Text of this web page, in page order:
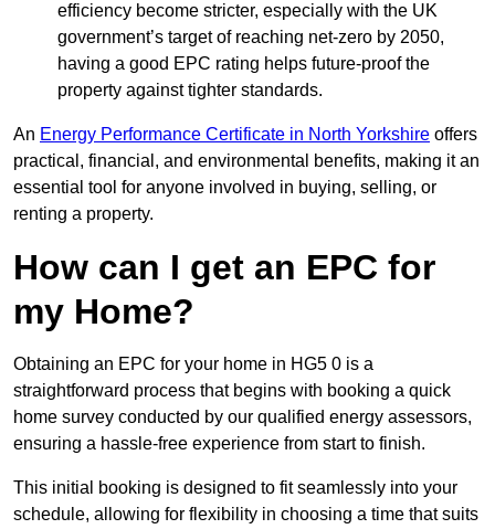
efficiency become stricter, especially with the UK
government’s target of reaching net-zero by 2050,
having a good EPC rating helps future-proof the
property against tighter standards.
An Energy Performance Certificate in North Yorkshire offers
practical, financial, and environmental benefits, making it an
essential tool for anyone involved in buying, selling, or
renting a property.
How can I get an EPC for
my Home?
Obtaining an EPC for your home in HG5 0 is a
straightforward process that begins with booking a quick
home survey conducted by our qualified energy assessors,
ensuring a hassle-free experience from start to finish.
This initial booking is designed to fit seamlessly into your
schedule, allowing for flexibility in choosing a time that suits